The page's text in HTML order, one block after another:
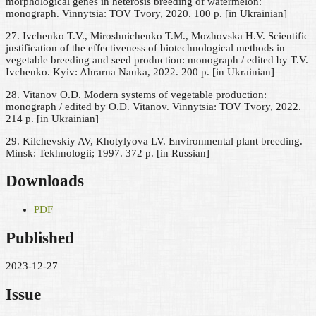
monograph. Vinnytsia: TOV Tvory, 2020. 100 p. [in Ukrainian]
27. Ivchenko T.V., Miroshnichenko T.M., Mozhovska H.V. Scientific
justification of the effectiveness of biotechnological methods in
vegetable breeding and seed production: monograph / edited by T.V.
Ivchenko. Kyiv: Ahrarna Nauka, 2022. 200 p. [in Ukrainian]
28. Vitanov O.D. Modern systems of vegetable production:
monograph / edited by O.D. Vitanov. Vinnytsia: TOV Tvory, 2022.
214 p. [in Ukrainian]
29. Kilchevskiy AV, Khotylyova LV. Environmental plant breeding.
Minsk: Tekhnologii; 1997. 372 p. [in Russian]
Downloads
PDF
Published
2023-12-27
Issue